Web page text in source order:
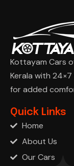
Kottayam Cars
Kerala with
for added
Quick Links
Home
About Us
Our Cars